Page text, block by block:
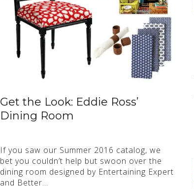
Get the Look: Eddie Ross’
Dining Room
If you saw our Summer 2016 catalog, we
bet you couldn’t help but swoon over the
dining room designed by Entertaining Expert
and Better…